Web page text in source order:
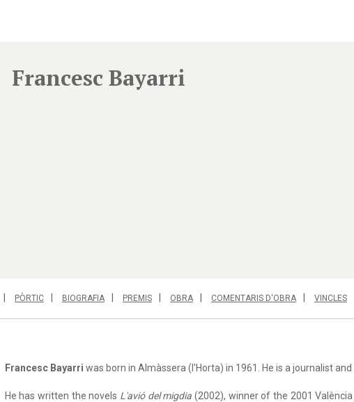
Francesc Bayarri
PÒRTIC BIOGRAFIA PREMIS OBRA COMENTARIS D'OBRA VINCLES
Francesc Bayarri was born in Almàssera (l'Horta) in 1961. He is a journalist and
He has written the novels L'avió del migdia (2002), winner of the 2001